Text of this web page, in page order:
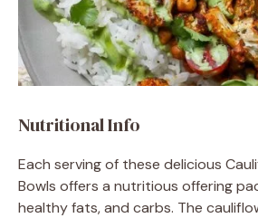
Nutritional Info
Each serving of these delicious
Bowls offers a nutritious offering
healthy fats, and carbs. The